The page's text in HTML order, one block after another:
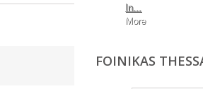
In...
More
FOINIKAS